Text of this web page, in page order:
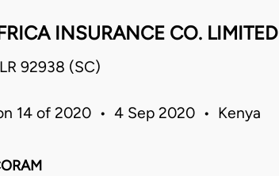
INSURANCE CO. LIMITED
92938 (SC)
14 of 2020 • 4 Sep 2020 • Kenya